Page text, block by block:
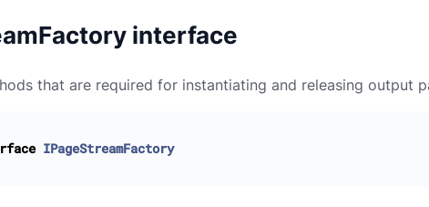
interface
that are required for instantiating and releasing output
IPageStreamFactory